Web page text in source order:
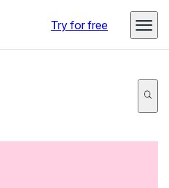
Try for free